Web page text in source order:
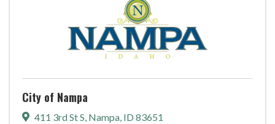
City of Nampa
411 3rd St S, Nampa, ID 83651